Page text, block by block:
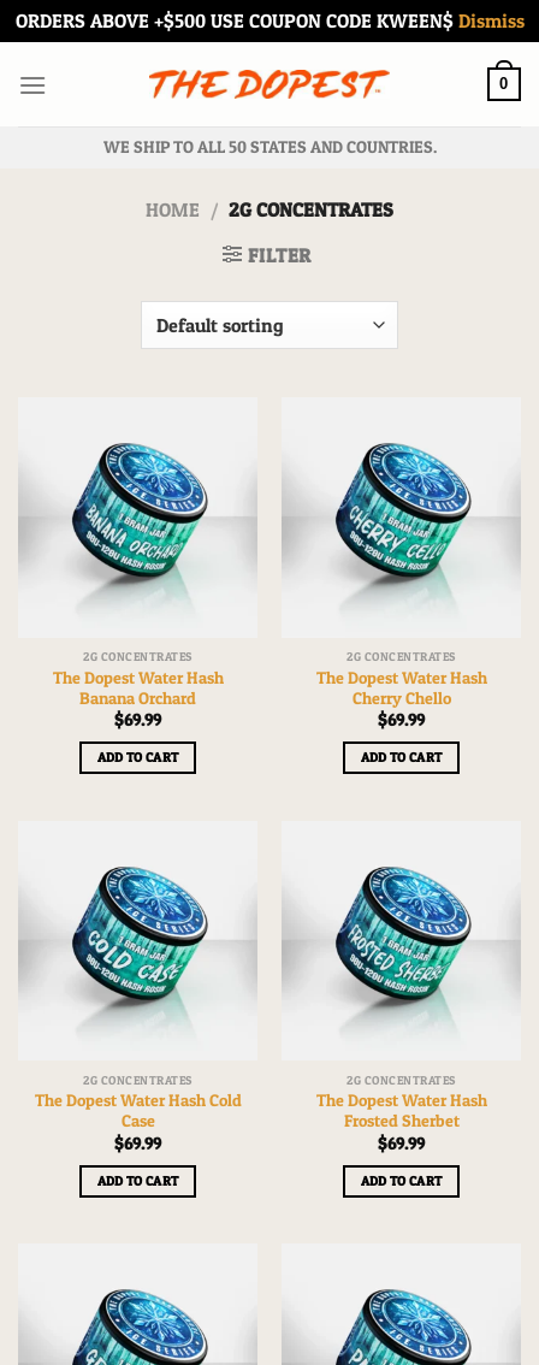
ORDERS ABOVE +$500 USE COUPON CODE KWEEN$ Dismiss
0
WE SHIP TO ALL 50 STATES AND COUNTRIES.
HOME / 2G CONCENTRATES
FILTER
2G CONCENTRATES
The Dopest Water Hash
Banana Orchard
$69.99
ADD TO CART
2G CONCENTRATES
The Dopest Water Hash
Cherry Chello
$69.99
ADD TO CART
2G CONCENTRATES
The Dopest Water Hash Cold
Case
$69.99
ADD TO CART
2G CONCENTRATES
The Dopest Water Hash
Frosted Sherbet
$69.99
ADD TO CART